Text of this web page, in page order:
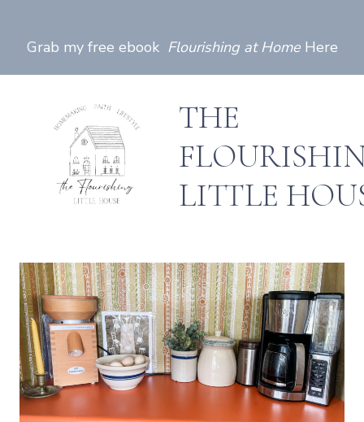
contentGrab my free ebook Flourishing at HomeHere
THE
LITTLE